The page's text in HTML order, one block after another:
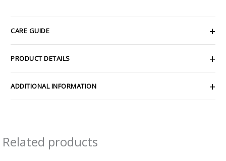
CARE GUIDE
PRODUCT DETAILS
ADDITIONAL INFORMATION
Related products